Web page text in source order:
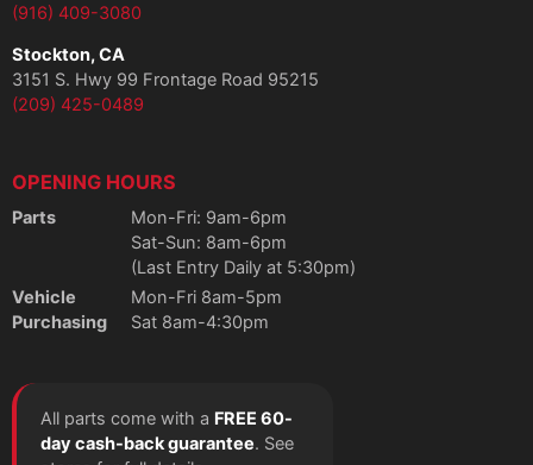
(916) 409-3080
Stockton, CA
3151 S. Hwy 99 Frontage Road 95215
(209) 425-0489
OPENING HOURS
Parts
Mon-Fri: 9am-6pm
Sat-Sun: 8am-6pm
(Last Entry Daily at 5:30pm)
Vehicle
Purchasing
Mon-Fri 8am-5pm
Sat 8am-4:30pm
All parts come with a FREE 60-
day cash-back guarantee. See